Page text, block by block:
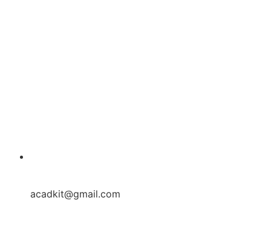
acadkit@gmail.com